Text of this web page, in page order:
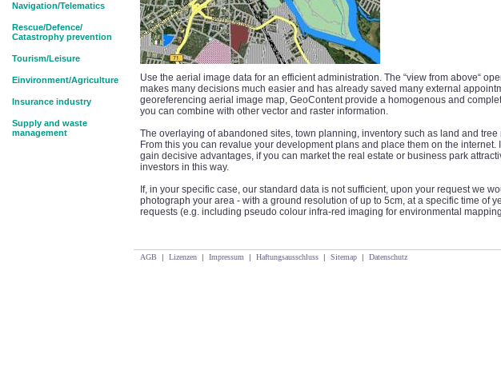
Navigation/Telematics
Rescue/Defence/
Catastrophy prevention
Tourism/Leisure
Einvironment/Agriculture
Insurance industry
Supply and waste
management
Use the aerial image data for an efficient administration. The “view from above“
makes many decisions much easier and has already saved many external
georeferencing aerial image map, GeoContent provide a homogenous and
you can combine with other vector and raster information.
The overlaying of abandoned sites, town planning, inventory such as land and
From this you can revalue your development plans and place them on the internet.
gain decisive advantages, if you can market the real estate or business park
investors in this way.
If, in your specific case, our standard data is not sufficient, upon your request we
photograph your area - with a ground resolution of up to 5cm, at a specific time of
requests (e.g. including pseudo colour infra-red imaging for environmental
AGB | Lizenzen | Impressum | Haftungsausschluss | Sitemap | Datenschutz